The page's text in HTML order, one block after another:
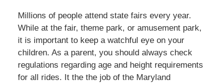
Millions of people attend state fairs every year.
While at the fair, theme park, or amusement park,
it is important to keep a watchful eye on your
children. As a parent, you should always check
regulations regarding age and height requirements
for all rides. It the the job of the Maryland